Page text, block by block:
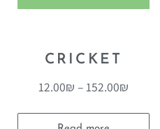
CRICKET
12.00₪ –152.00₪